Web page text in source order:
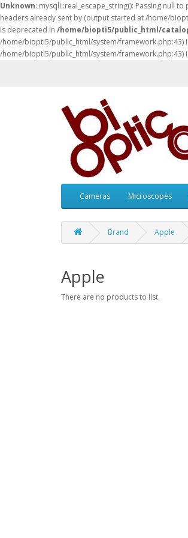
Unknown: mysqli::real_escape_string(): Passing null
headers already sent by (output started at /home/
is deprecated in /home/biopti5/public_html/
/home/biopti5/public_html/system/framework.php:43)
/home/biopti5/public_html/system/framework.php:43)
Cameras Microscopes
Brand Apple
Apple
There are no products to list.